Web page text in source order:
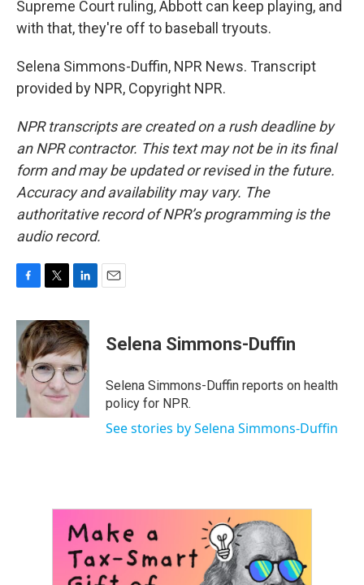
Supreme Court ruling, Abbott can keep playing, and
with that, they're off to baseball tryouts.
Selena Simmons-Duffin, NPR News. Transcript
provided by NPR, Copyright NPR.
NPR transcripts are created on a rush deadline by
an NPR contractor. This text may not be in its final
form and may be updated or revised in the future.
Accuracy and availability may vary. The
authoritative record of NPR’s programming is the
audio record.
c
e
b
o
o
i
t
t
e
r
n
k
e
d
I
n
Selena Simmons-Duffin
Selena Simmons-Duffin reports on health
policy for NPR.
See stories by Selena Simmons-Duffin